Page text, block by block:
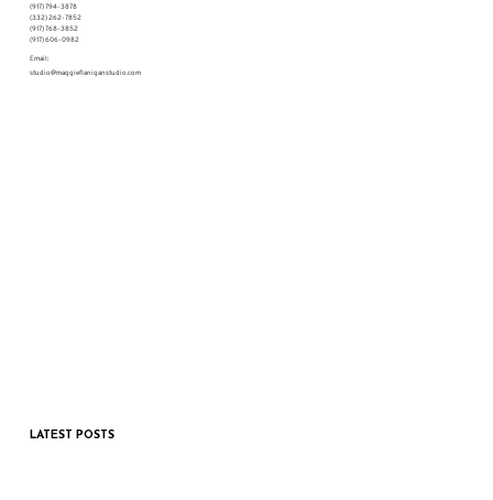
(917) 794-3878
(332) 262-7852
(917) 768-3852
(917) 606-0982
Email:
studio@maggieflaniganstudio.com
LATEST POSTS